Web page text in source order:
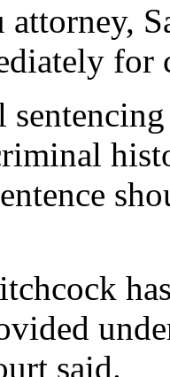
for
said.